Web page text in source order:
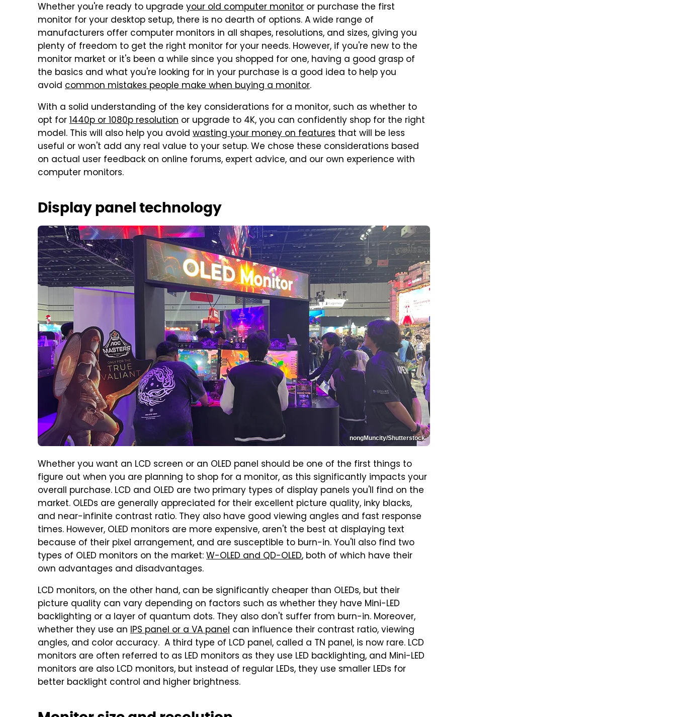
Whether you're ready to upgrade your old computer monitor or purchase the first
monitor for your desktop setup, there is no dearth of options. A wide range of
manufacturers offer computer monitors in all shapes, resolutions, and sizes, giving you
plenty of freedom to get the right monitor for your needs. However, if you're new to the
monitor market or it's been a while since you shopped for one, having a good grasp of
the basics and what you're looking for in your purchase is a good idea to help you
avoid common mistakes people make when buying a monitor.
With a solid understanding of the key considerations for a monitor, such as whether to
opt for1440p or 1080p resolution or upgrade to 4K, you can confidently shop for the right
model. This will also help you avoid wasting your money on features that will be less
useful or won't add any real value to your setup. We chose these considerations based
on actual user feedback on online forums, expert advice, and our own experience with
computer monitors.
Display panel technology
nongMuncity/Shutterstock
Whether you want an LCD screen or an OLED panel should be one of the first things to
figure out when you are planning to shop for a monitor, as this significantly impacts your
overall purchase. LCD and OLED are two primary types of display panels you'll find on the
market. OLEDs are generally appreciated for their excellent picture quality, inky blacks,
and near-infinite contrast ratio. They also have good viewing angles and fast response
times. However, OLED monitors are more expensive, aren't the best at displaying text
because of their pixel arrangement, and are susceptible to burn-in. You'll also find two
types of OLED monitors on the market:W-OLED and QD-OLED, both of which have their
own advantages and disadvantages.
LCD monitors, on the other hand, can be significantly cheaper than OLEDs, but their
picture quality can vary depending on factors such as whether they have Mini-LED
backlighting or a layer of quantum dots. They also don't suffer from burn-in. Moreover,
whether they use an IPS panel or a VA panel can influence their contrast ratio, viewing
angles, and color accuracy. A third type of LCD panel, called a TN panel, is now rare. LCD
monitors are often referred to as LED monitors as they use LED backlighting, and Mini-LED
monitors are also LCD monitors, but instead of regular LEDs, they use smaller LEDs for
better backlight control and higher brightness.